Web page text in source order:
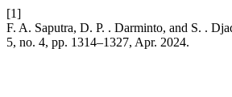
[1]
F. A. Saputra, D. P. . Darminto, and S. .
5, no. 4, pp. 1314–1327, Apr. 2024.